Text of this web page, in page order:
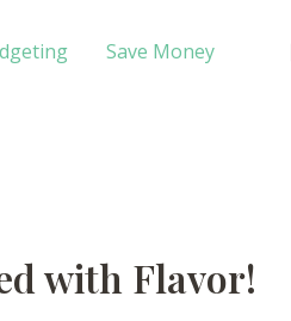
Save Money
with Flavor!